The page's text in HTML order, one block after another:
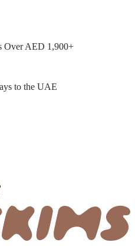
Over AED 1,900+
to the UAE